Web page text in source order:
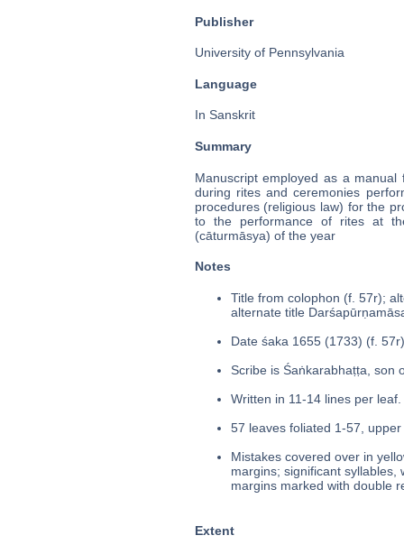
Publisher
University of Pennsylvania
Language
In Sanskrit
Summary
Manuscript employed as a
during rites and ceremonies
procedures (religious law) for the
to the performance of rites at
(cāturmāsya) of the year
Notes
Title from colophon (f. 57r);
alternate title
Date śaka 1655 (1733) (f.
Scribe is Śaṅkarabhaṭṭa, son
Written in 11-14 lines per leaf.
57 leaves foliated 1-57,
Mistakes covered over in
margins; significant
margins marked with double
Extent